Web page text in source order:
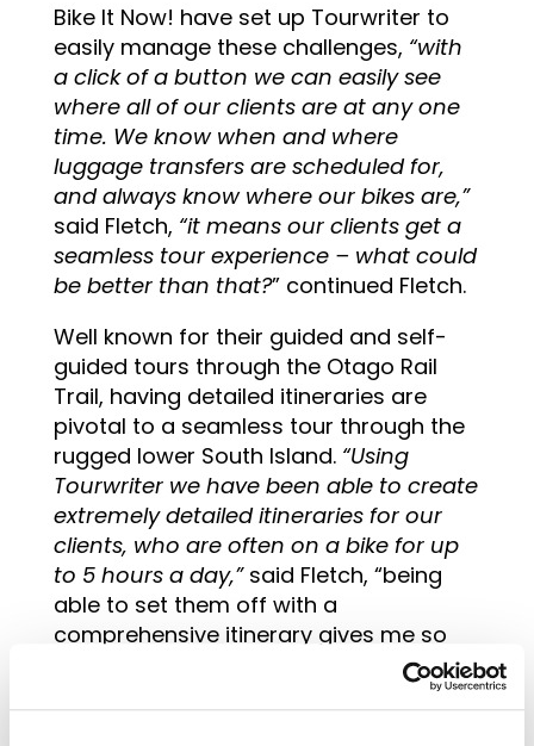
Bike It Now! have set up Tourwriter to
easily manage these challenges, “with
a click of a button we can easily see
where all of our clients are at any one
time. We know when and where
luggage transfers are scheduled for,
and always know where our bikes are,”
said Fletch, “it means our clients get a
seamless tour experience – what could
be better than that?” continued Fletch.
Well known for their guided and self-
guided tours through the Otago Rail
Trail, having detailed itineraries are
pivotal to a seamless tour through the
rugged lower South Island.“Using
Tourwriter we have been able to create
extremely detailed itineraries for our
clients, who are often on a bike for up
to 5 hours a day,”said Fletch, “being
able to set them off with a
comprehensive itinerary gives me so
much peace of mind – I know they’re